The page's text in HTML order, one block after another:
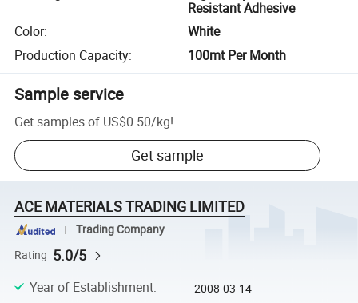
Resistant Adhesive
Color:
White
Production Capacity: 100mt Per Month
Sample service
Get samples of US$0.50/kg!
Get sample
ACE MATERIALS TRADING LIMITED
Trading Company
Rating 5.0/5
Year of Establishment: 2008-03-14